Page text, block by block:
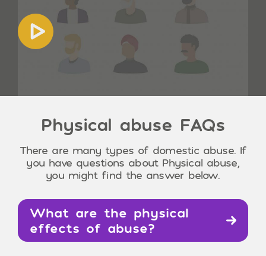
Physical abuse FAQs
There are many types of domestic abuse. If
you have questions about Physical abuse,
you might find the answer below.
What are the physical
effects of abuse?